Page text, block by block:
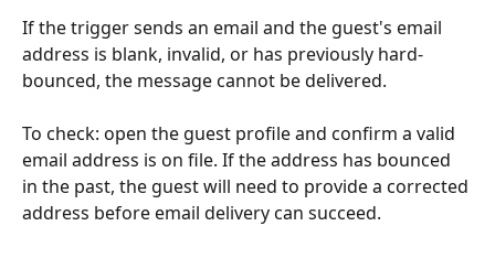
If the trigger sends an email and the guest's email
address is blank, invalid, or has previously hard-
bounced, the message cannot be delivered.
To check: open the guest profile and confirm a valid
email address is on file. If the address has bounced
in the past, the guest will need to provide a corrected
address before email delivery can succeed.